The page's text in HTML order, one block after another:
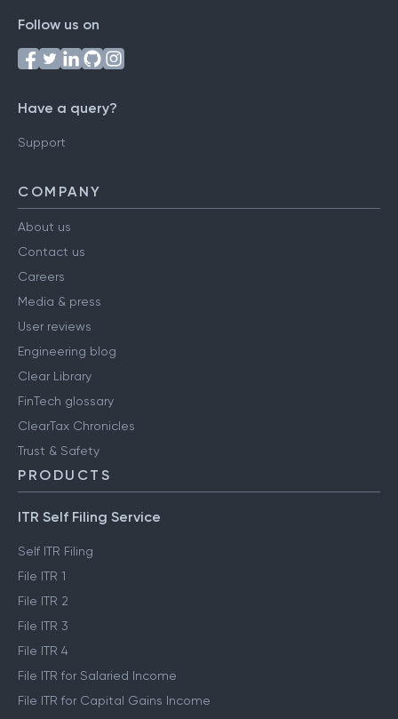
Follow us on
Have a query?
Support
COMPANY
About us
Contact us
Careers
Media & press
User reviews
Engineering blog
Clear Library
FinTech glossary
ClearTax Chronicles
Trust & Safety
PRODUCTS
ITR Self Filing Service
Self ITR Filing
File ITR 1
File ITR 2
File ITR 3
File ITR 4
File ITR for Salaried Income
File ITR for Capital Gains Income